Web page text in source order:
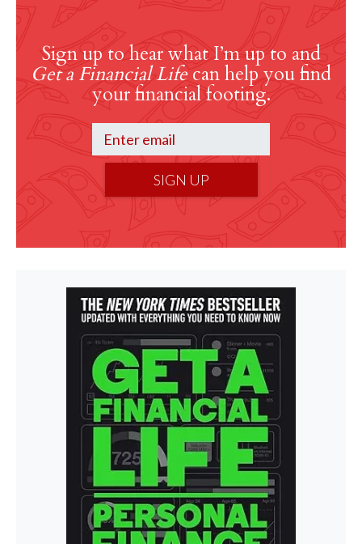
Sign up to hear what I’m up to and
Get a Financial Lifecan help you find
your financial footing.
SIGN UP